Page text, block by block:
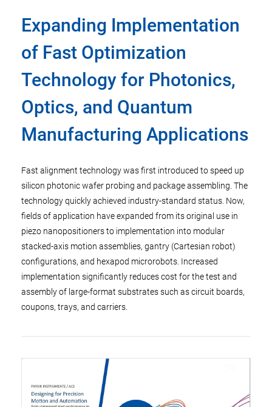
Expanding Implementation
of Fast Optimization
Technology for Photonics,
Optics, and Quantum
Manufacturing Applications
Fast alignment technology was first introduced to speed up
silicon photonic wafer probing and package assembling. The
technology quickly achieved industry-standard status. Now,
fields of application have expanded from its original use in
piezo nanopositioners to implementation into modular
stacked-axis motion assemblies, gantry (Cartesian robot)
configurations, and hexapod microrobots. Increased
implementation significantly reduces cost for the test and
assembly of large-format substrates such as circuit boards,
coupons, trays, and carriers.